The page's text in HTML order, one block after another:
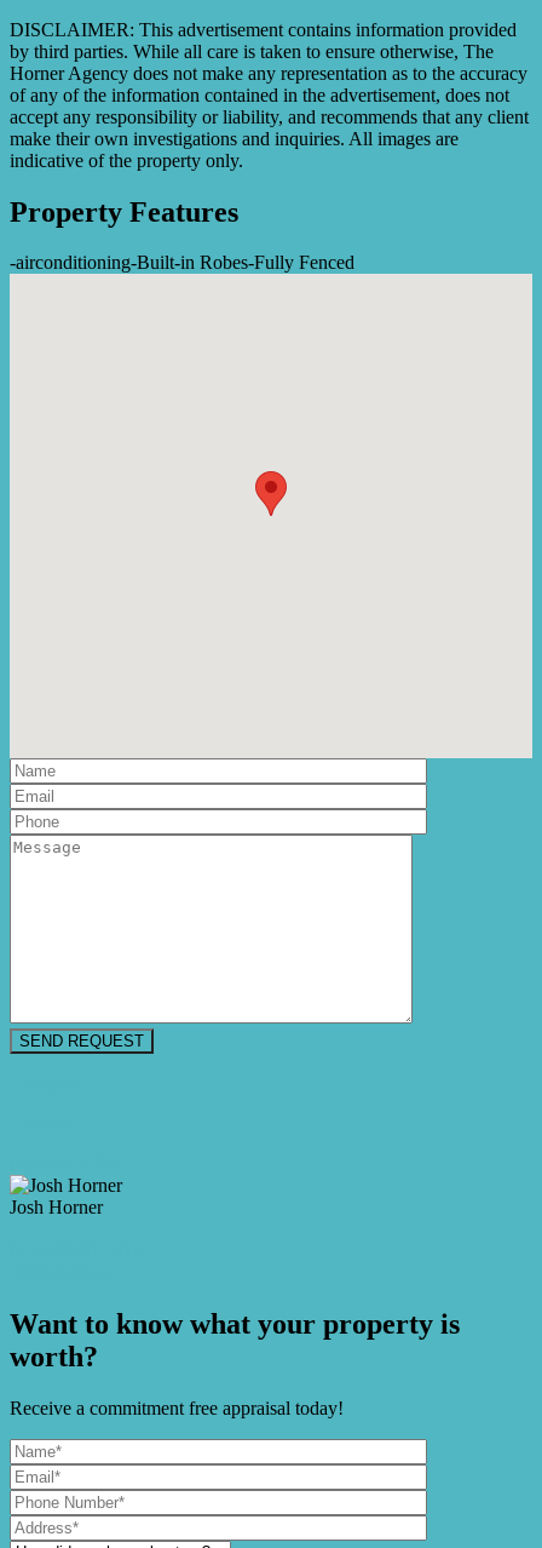
DISCLAIMER: This advertisement contains information provided
by third parties. While all care is taken to ensure otherwise, The
Horner Agency does not make any representation as to the accuracy
of any of the information contained in the advertisement, does not
accept any responsibility or liability, and recommends that any client
make their own investigations and inquiries. All images are
indicative of the property only.
Property Features
-airconditioning-Built-in Robes-Fully Fenced
Josh Horner
Want to know what your property is
worth?
Receive a commitment free appraisal today!